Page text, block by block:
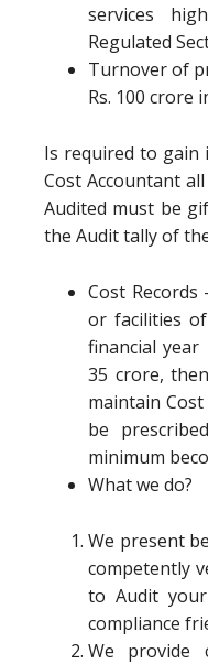
services
Regulated
Turnover of
Rs. 100 crore
Is required to gain
Cost Accountant
Audited must be
the Audit tally of
Cost
or facilities
financial
35 crore,
maintain
be
minimum
What we do?
We present
competently
to Audit
compliance
We provide